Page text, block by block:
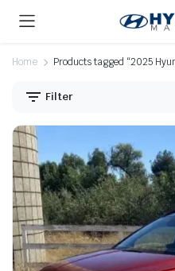
Home Products tagged “2025
Filter